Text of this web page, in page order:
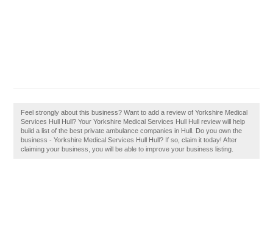
Feel strongly about this business? Want to add a review of Yorkshire Medical
Services Hull Hull? Your Yorkshire Medical Services Hull Hull review will help
build a list of the best private ambulance companies in Hull. Do you own the
business - Yorkshire Medical Services Hull Hull? If so, claim it today! After
claiming your business, you will be able to improve your business listing.